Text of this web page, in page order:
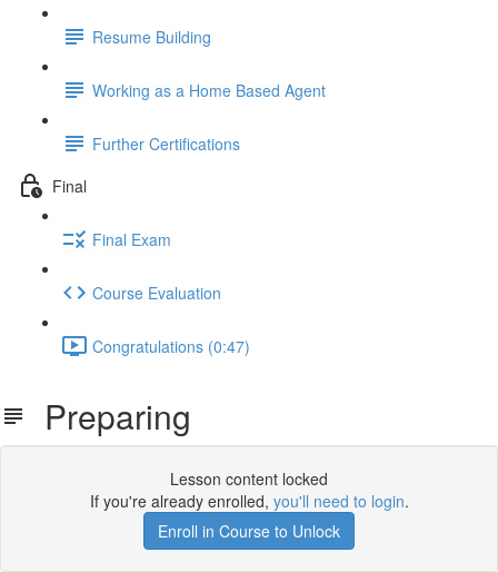
Resume Building
Working as a Home Based Agent
Further Certifications
Final
Final Exam
Course Evaluation
Congratulations (0:47)
Preparing
Lesson content locked
If you're already enrolled, you'll need to login.
Enroll in Course to Unlock